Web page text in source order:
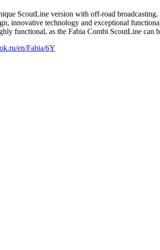
ScoutLine version with off-road
innovative technology and exceptional
functional, as the Fabia Combi ScoutLine can
en/Fabia/6Y